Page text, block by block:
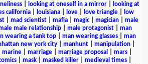
| looking at oneself in a mirror|
looking at
california| louisiana| love| love triangle|
low
mad scientist mafia magic| magician
male
male relationship male protagonist
man
wearing a tank top man wearing glasses
man
new york city| manhunt| manipulation|
marine| marriage| marriage proposal mars|
| mask| masked killer| medieval times|